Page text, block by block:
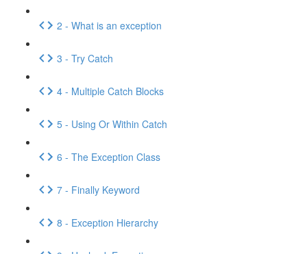
2 - What is an exception
3 - Try Catch
4 - Multiple Catch Blocks
5 - Using Or Within Catch
6 - The Exception Class
7 - Finally Keyword
8 - Exception Hierarchy